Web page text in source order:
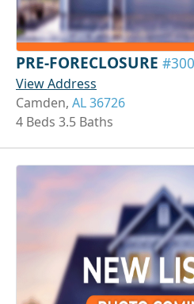
PRE-FORECLOSURE
View Address
Camden, AL 36726
4 Beds 3.5 Baths